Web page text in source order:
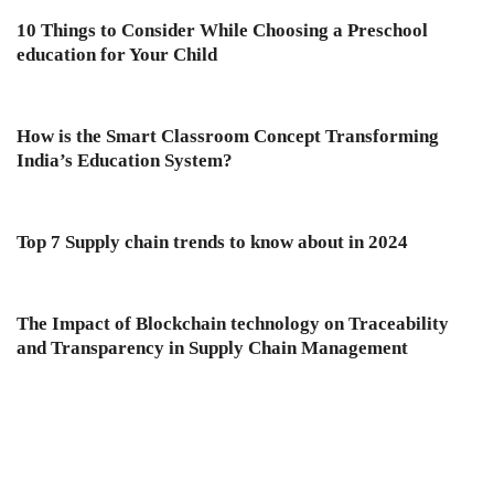
10 Things to Consider While Choosing a Preschool
education for Your Child
How is the Smart Classroom Concept Transforming
India’s Education System?
Top 7 Supply chain trends to know about in 2024
The Impact of Blockchain technology on Traceability
and Transparency in Supply Chain Management